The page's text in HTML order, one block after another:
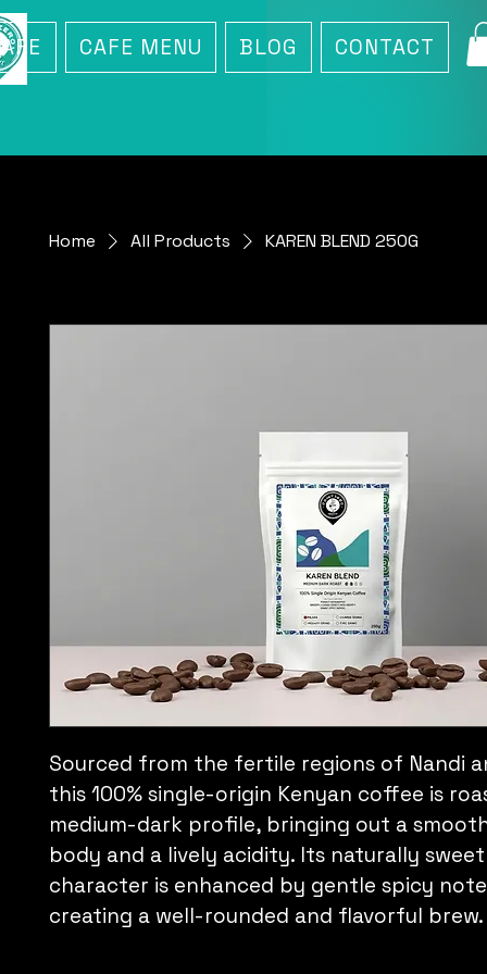
CAFE MENU BLOG CONTACT
Home All Products KAREN BLEND 250G
Sourced from the fertile regions of Nandi
this 100% single-origin Kenyan coffee is
medium-dark profile, bringing out a
body and a lively acidity. Its naturally
character is enhanced by gentle spicy
creating a well-rounded and flavorful brew.